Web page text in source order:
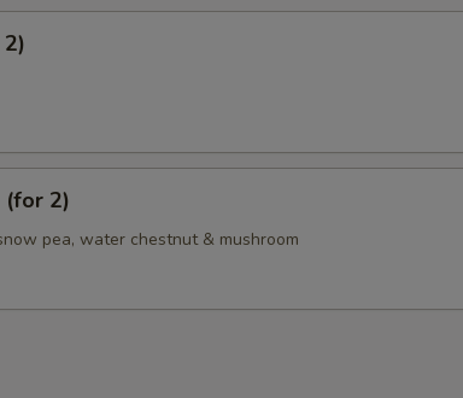
(for 2)
pea, water chestnut & mushroom